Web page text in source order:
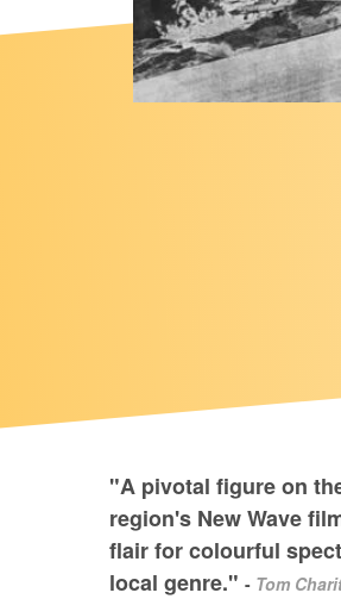
"A pivotal figure on
region's New Wave
flair for colourful
local genre." - Tom